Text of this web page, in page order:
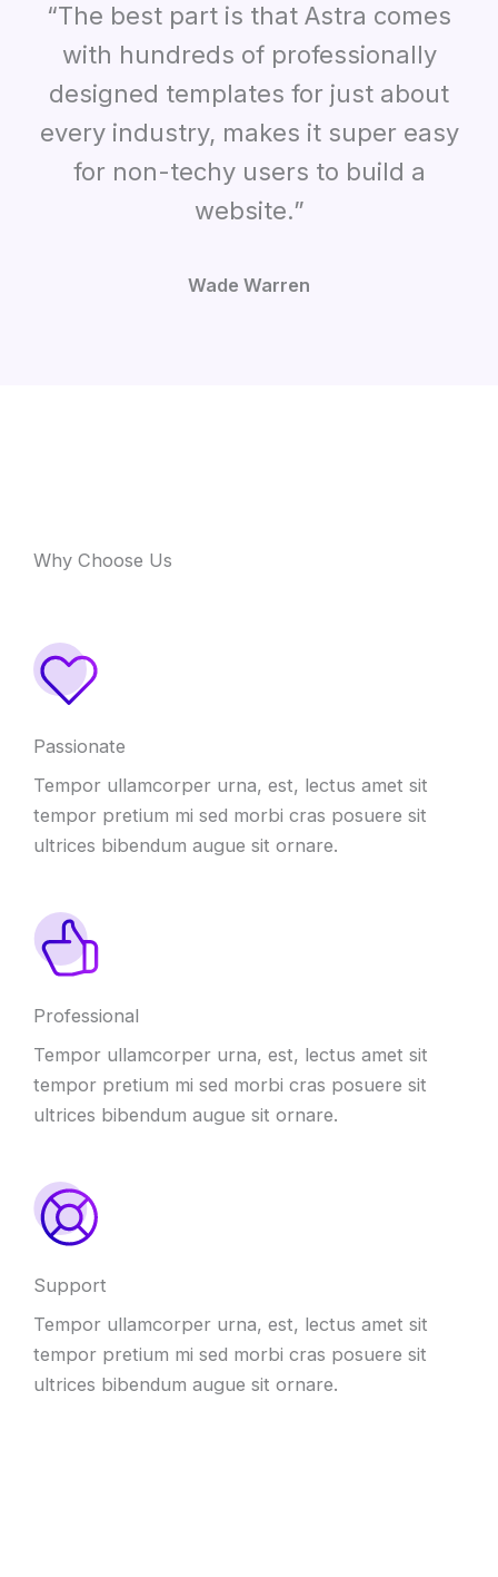
“The best part is that Astra comes
with hundreds of professionally
designed templates for just about
every industry, makes it super easy
for non-techy users to build a
website.”
Wade Warren
Why Choose Us
Passionate
Tempor ullamcorper urna, est, lectus amet sit
tempor pretium mi sed morbi cras posuere sit
ultrices bibendum augue sit ornare.
Professional
Tempor ullamcorper urna, est, lectus amet sit
tempor pretium mi sed morbi cras posuere sit
ultrices bibendum augue sit ornare.
Support
Tempor ullamcorper urna, est, lectus amet sit
tempor pretium mi sed morbi cras posuere sit
ultrices bibendum augue sit ornare.